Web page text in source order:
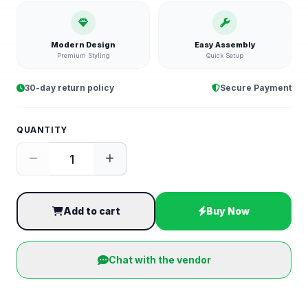
Modern Design
Premium Styling
Easy Assembly
Quick Setup
30-day return policy Secure Payment
QUANTITY
Add to cart Buy Now
Chat with the vendor